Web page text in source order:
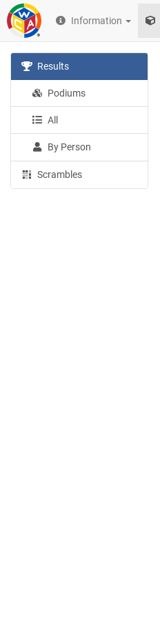
Information
Results
Podiums
All
By Person
Scrambles